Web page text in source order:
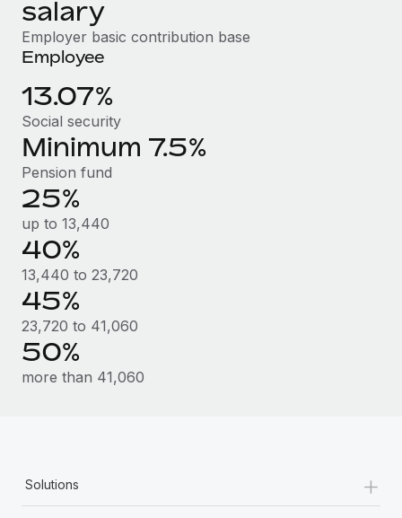
Benefits
Manage employee benefits with ease
Reverse Tech, partnered with Remote to manage...
Learn More
Work visas & permits
Changelog
Explore the blog
BLOG POSTS
Why owned entities are key to maintaining
EOR compliance
As the global workforce continues to expand in response
to the demands of today’s labor market, the...
Learn More
What a Workday global payroll implementation
actually looks like
salary
Employer basic contribution base
Employee
13.07%
Social security
Minimum 7.5%
Pension fund
25%
up to 13,440
40%
13,440 to 23,720
45%
23,720 to 41,060
50%
more than 41,060
Solutions +